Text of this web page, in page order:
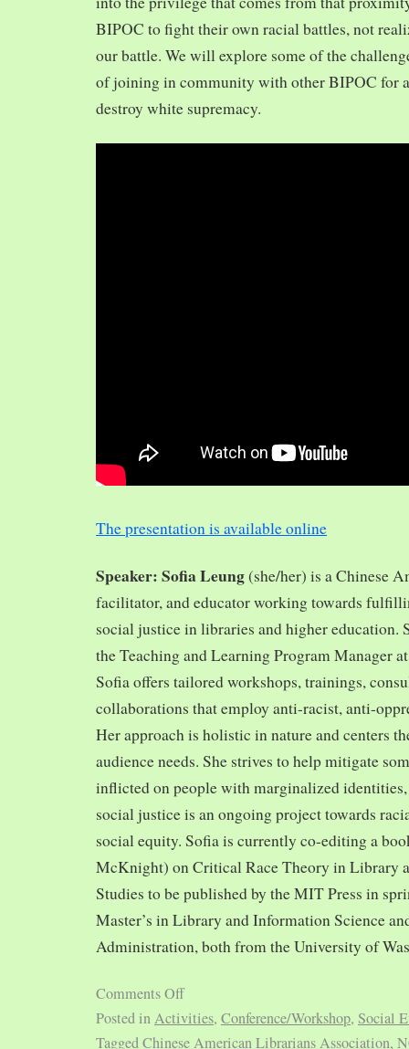
BIPOC to fight their own racial battles, not
our battle. We will explore some of the
of joining in community with other BIPOC for
destroy white supremacy.
The presentation is available online
Speaker: Sofia Leung(she/her) is a Chinese
facilitator, and educator working towards
social justice in libraries and higher education.
the Teaching and Learning Program Manager
Sofia offers tailored workshops, trainings,
collaborations that employ anti-racist, anti-
Her approach is holistic in nature and centers
audience needs. She strives to help mitigate
inflicted on people with marginalized
social justice is an ongoing project towards
social equity. Sofia is currently co-editing a
McKnight) on Critical Race Theory in Library
Studies to be published by the MIT Press in
Master’s in Library and Information Science
Administration, both from the University of
Comments Off
Posted inActivities, Conference/Workshop, Social
TaggedChinese American Librarians Association,